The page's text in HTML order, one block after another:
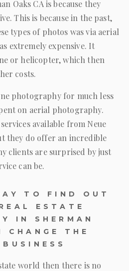
Oaks CA is because they
This is because in the past,
types of photos was via aerial
extremely expensive. It
or helicopter, which then
costs.
photography for much less
on aerial photography.
available from Neue
they do offer an incredible
clients are surprised by just
can be.
TO FIND OUT
ESTATE
IN SHERMAN
CHANGE THE
world then there is no